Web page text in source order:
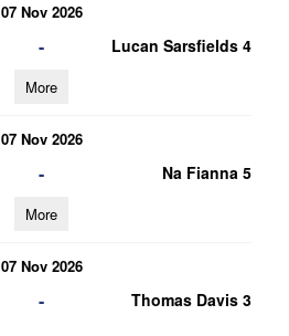
07 Nov 2026
- Lucan Sarsfields 4
More
07 Nov 2026
- Na Fianna 5
More
07 Nov 2026
- Thomas Davis 3